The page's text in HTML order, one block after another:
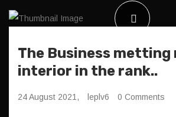
The Business metting
interior in the rank..
24 August 2021, leplv6 0 Comments